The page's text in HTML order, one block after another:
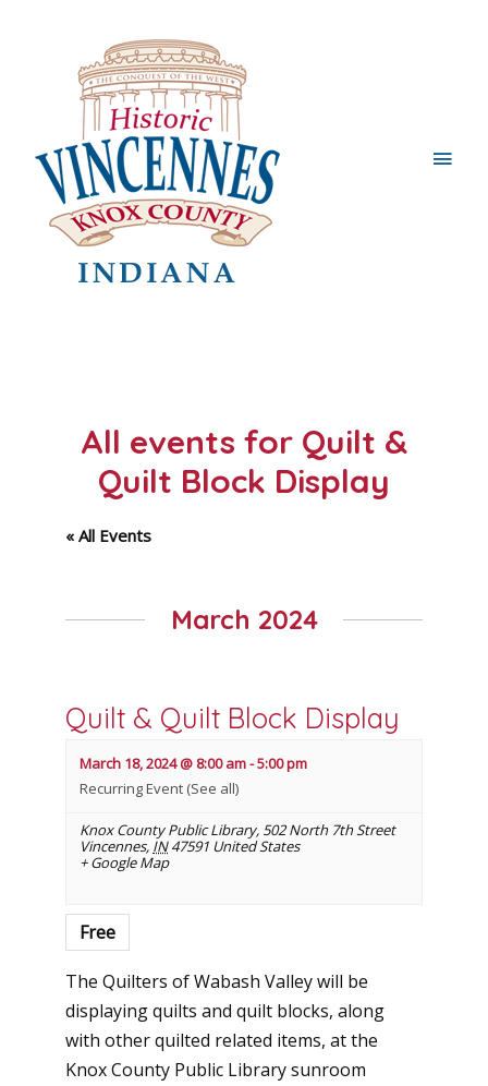
Main
All events for Quilt &
Quilt Block Display
« All Events
March 2024
Quilt & Quilt Block Display
March 18, 2024 @ 8:00 am-5:00 pm
Recurring Event (See all)
Knox County Public Library, 502 North 7th Street
Vincennes, IN 47591 United States
+ Google Map
Free
The Quilters of Wabash Valley will be
displaying quilts and quilt blocks, along
with other quilted related items, at the
Knox County Public Library sunroom